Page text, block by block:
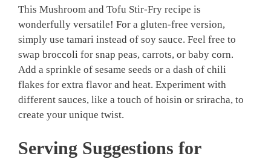
This Mushroom and Tofu Stir-Fry recipe is
wonderfully versatile! For a gluten-free version,
simply use tamari instead of soy sauce. Feel free to
swap broccoli for snap peas, carrots, or baby corn.
Add a sprinkle of sesame seeds or a dash of chili
flakes for extra flavor and heat. Experiment with
different sauces, like a touch of hoisin or sriracha, to
create your unique twist.
Serving Suggestions for